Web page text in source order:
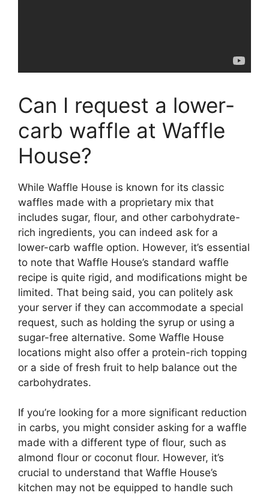
Can I request a lower-
carb waffle at Waffle
House?
While Waffle House is known for its classic
waffles made with a proprietary mix that
includes sugar, flour, and other carbohydrate-
rich ingredients, you can indeed ask for a
lower-carb waffle option. However, it’s essential
to note that Waffle House’s standard waffle
recipe is quite rigid, and modifications might be
limited. That being said, you can politely ask
your server if they can accommodate a special
request, such as holding the syrup or using a
sugar-free alternative. Some Waffle House
locations might also offer a protein-rich topping
or a side of fresh fruit to help balance out the
carbohydrates.
If you’re looking for a more significant reduction
in carbs, you might consider asking for a waffle
made with a different type of flour, such as
almond flour or coconut flour. However, it’s
crucial to understand that Waffle House’s
kitchen may not be equipped to handle such